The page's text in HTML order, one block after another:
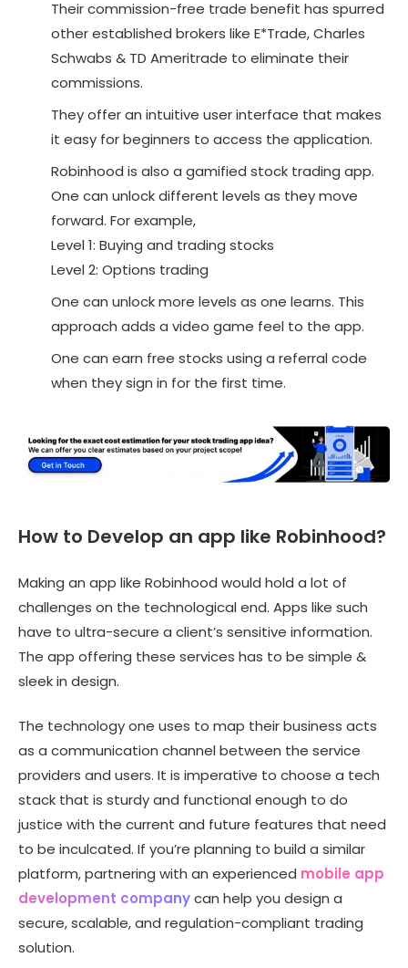
Their commission-free trade benefit has spurred
other established brokers like E*Trade, Charles
Schwabs & TD Ameritrade to eliminate their
commissions.
They offer an intuitive user interface that makes
it easy for beginners to access the application.
Robinhood is also a gamified stock trading app.
One can unlock different levels as they move
forward. For example,
Level 1: Buying and trading stocks
Level 2: Options trading
One can unlock more levels as one learns. This
approach adds a video game feel to the app.
One can earn free stocks using a referral code
when they sign in for the first time.
How to Develop an app like Robinhood?
Making an app like Robinhood would hold a lot of
challenges on the technological end. Apps like such
have to ultra-secure a client’s sensitive information.
The app offering these services has to be simple &
sleek in design.
The technology one uses to map their business acts
as a communication channel between the service
providers and users. It is imperative to choose a tech
stack that is sturdy and functional enough to do
justice with the current and future features that need
to be inculcated. If you’re planning to build a similar
platform, partnering with an experienced mobile app
development companycan help you design a
secure, scalable, and regulation-compliant trading
solution.